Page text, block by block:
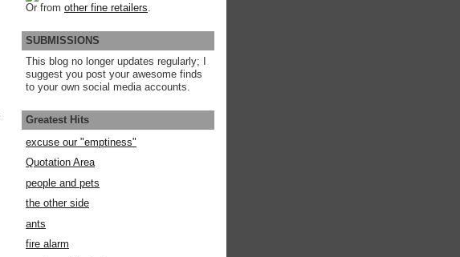
Or from other fine retailers
SUBMISSIONS
This blog no longer updates regularly; I
suggest you post your awesome finds
to your own social media accounts.
Greatest Hits
excuse our "emptiness"
Quotation Area
people and pets
the other side
ants
fire alarm